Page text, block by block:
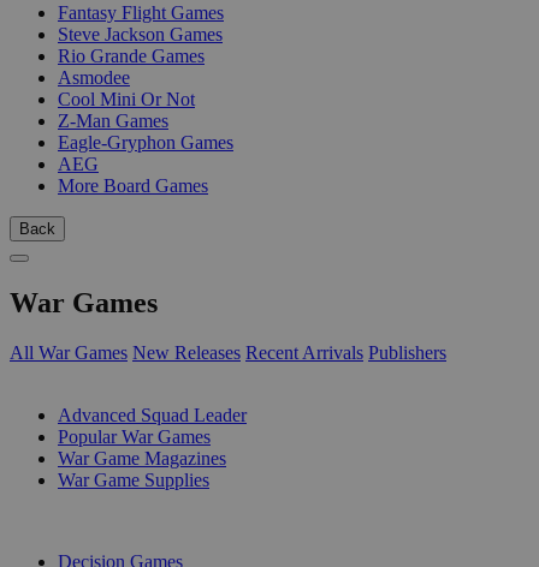
Fantasy Flight Games
Steve Jackson Games
Rio Grande Games
Asmodee
Cool Mini Or Not
Z-Man Games
Eagle-Gryphon Games
AEG
More Board Games
Back
War Games
All War Games New Releases Recent Arrivals Publishers
Advanced Squad Leader
Popular War Games
War Game Magazines
War Game Supplies
Decision Games